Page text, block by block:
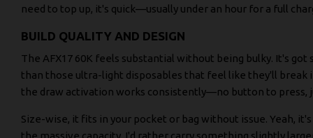
need to top up, it's quick—usually under an hour for a full
BUILD QUALITY AND DESIGN
The AFX17 60K feels substantial without being bulky. It's
than those ultra-light disposables that feel like they'll break
the draw activation works consistently—no button to press,
Size-wise, it fits in your pocket or bag without issue. Yeah,
the massive capacity. I'd rather carry something slightly